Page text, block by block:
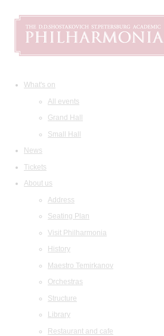
What's on
All events
Grand Hall
Small Hall
News
Tickets
About us
Address
Seating Plan
Visit Philharmonia
History
Maestro Temirkanov
Orchestras
Structure
Library
Restaurant and cafe